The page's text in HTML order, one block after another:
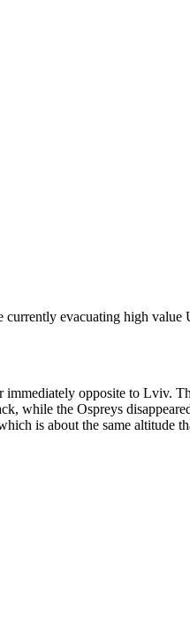
evacuating high value
immediately opposite to Lviv.
while the Ospreys
is about the same altitude